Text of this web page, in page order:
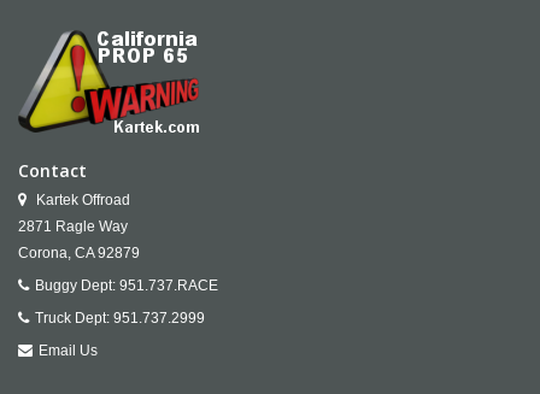
Contact
Kartek Offroad
2871 Ragle Way
Corona, CA 92879
Buggy Dept: 951.737.RACE
Truck Dept: 951.737.2999
Email Us